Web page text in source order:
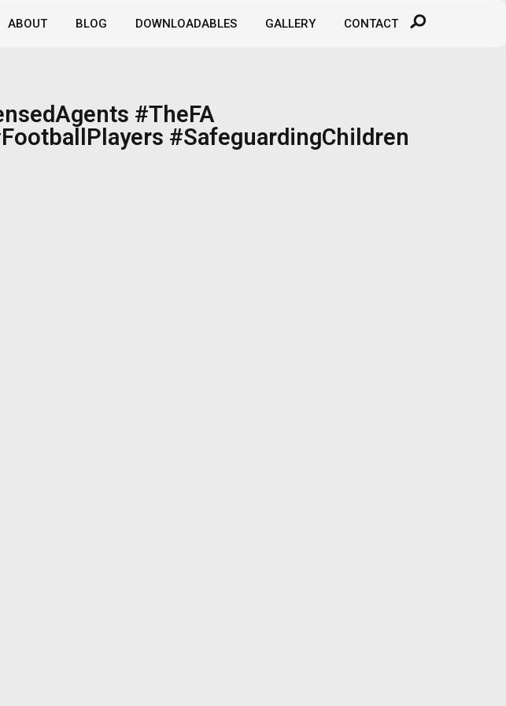
ABOUT BLOG DOWNLOADABLES GALLERY CONTACT
#TheFA
#SafeguardingChildren